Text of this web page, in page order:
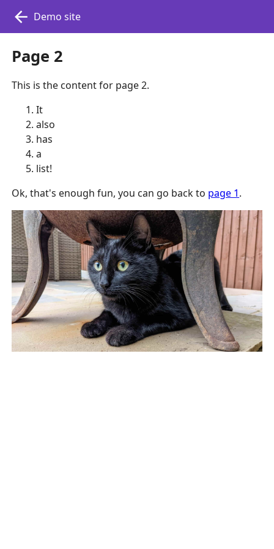
Demo site
Page 2
This is the content for page 2.
It
also
has
a
list!
Ok, that's enough fun, you can go back to page 1.